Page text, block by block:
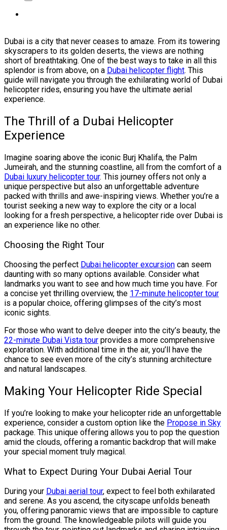
Dubai is a city that never ceases to amaze. From its towering
skyscrapers to its golden deserts, the views are nothing
short of breathtaking. One of the best ways to take in all this
splendor is from above, on a Dubai helicopter flight. This
guide will navigate you through the exhilarating world of Dubai
helicopter rides, ensuring you have the ultimate aerial
experience.
The Thrill of a Dubai Helicopter
Experience
Imagine soaring above the iconic Burj Khalifa, the Palm
Jumeirah, and the stunning coastline, all from the comfort of a
Dubai luxury helicopter tour. This journey offers not only a
unique perspective but also an unforgettable adventure
packed with thrills and awe-inspiring views. Whether you’re a
tourist seeking a new way to explore the city or a local
looking for a fresh perspective, a helicopter ride over Dubai is
an experience like no other.
Choosing the Right Tour
Choosing the perfect Dubai helicopter excursion can seem
daunting with so many options available. Consider what
landmarks you want to see and how much time you have. For
a concise yet thrilling overview, the 17-minute helicopter tour
is a popular choice, offering glimpses of the city’s most
iconic sights.
For those who want to delve deeper into the city’s beauty, the
22-minute Dubai Vista tour provides a more comprehensive
exploration. With additional time in the air, you’ll have the
chance to see even more of the city’s stunning architecture
and natural landscapes.
Making Your Helicopter Ride Special
If you’re looking to make your helicopter ride an unforgettable
experience, consider a custom option like the Propose in Sky
package. This unique offering allows you to pop the question
amid the clouds, offering a romantic backdrop that will make
your special moment truly magical.
What to Expect During Your Dubai Aerial Tour
During your Dubai aerial tour, expect to feel both exhilarated
and serene. As you ascend, the cityscape unfolds beneath
you, offering panoramic views that are impossible to capture
from the ground. The knowledgeable pilots will guide you